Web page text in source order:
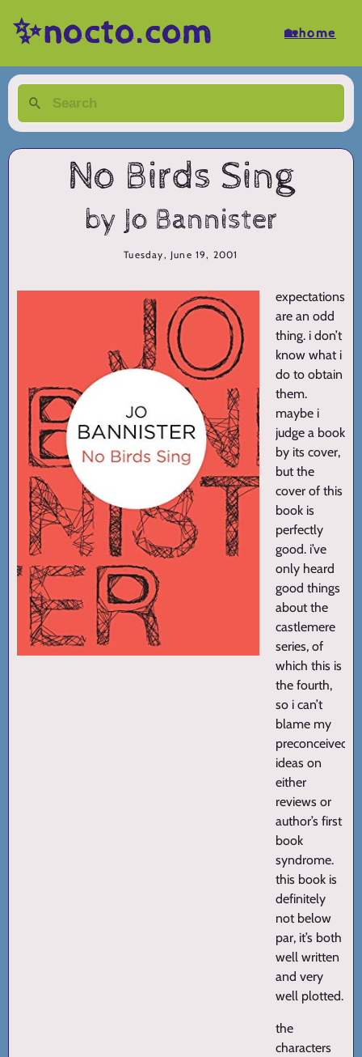
✨nocto.com 🏡home
No Birds Sing
by Jo Bannister
Tuesday, June 19, 2001
expectations
are an odd
thing. i don’t
know what i
do to obtain
them.
maybe i
judge a book
by its cover,
but the
cover of this
book is
perfectly
good. i’ve
only heard
good things
about the
castlemere
series, of
which this is
the fourth,
so i can’t
blame my
preconceived
ideas on
either
reviews or
author’s first
book
syndrome.
this book is
definitely
not below
par, it’s both
well written
and very
well plotted.
the
characters